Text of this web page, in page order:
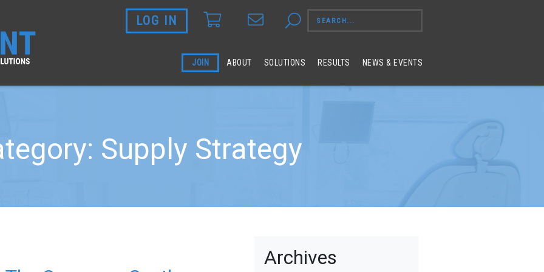
LOG IN
JOIN ABOUT SOLUTIONS RESULTS NEWS & EVENTS
Supply Strategy
Archives